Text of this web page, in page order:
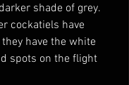
shade of grey.
cockatiels have
have the white
spots on the flight